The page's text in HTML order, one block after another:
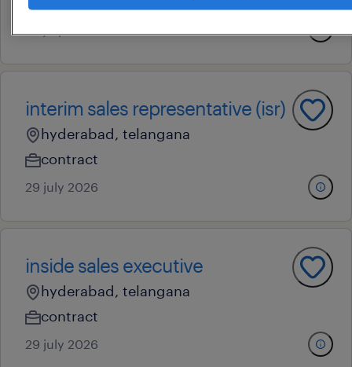
interim sales representative (isr)
hyderabad, telangana
contract
29 july 2026
inside sales executive
hyderabad, telangana
contract
29 july 2026